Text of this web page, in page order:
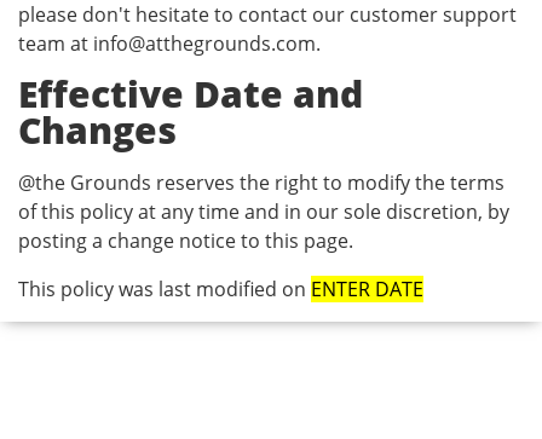
please don't hesitate to contact our customer support
team at info@atthegrounds.com.
Effective Date and
Changes
@the Grounds reserves the right to modify the terms
of this policy at any time and in our sole discretion, by
posting a change notice to this page.
This policy was last modified on ENTER DATE